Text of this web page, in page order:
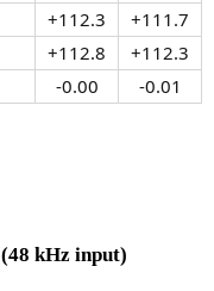
+112.3​
+111.7​
+112.8​
+112.3​
-0.00​ -0.01​
(48 kHz input)